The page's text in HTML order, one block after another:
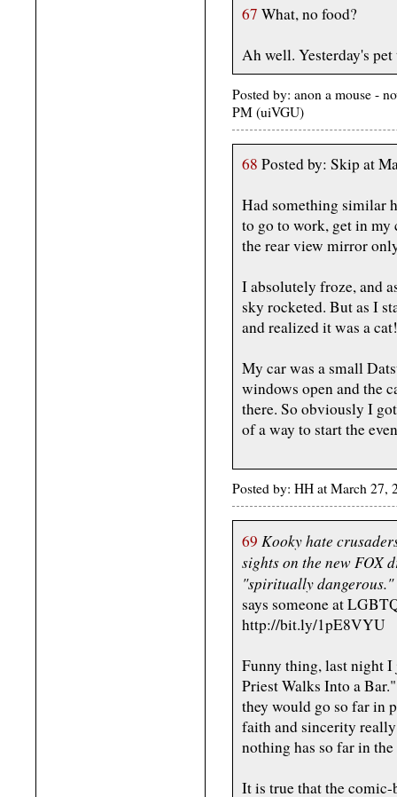
67 What, no food?
Ah well. Yesterday's
Posted by: anon a mouse -
PM (uiVGU)
68 Posted by: Skip at
Had something similar
to go to work, get in
the rear view mirror
I absolutely froze, and
sky rocketed. But as I
and realized it was a cat!
My car was a small
windows open and the
there. So obviously I
of a way to start the
Posted by: HH at March 27,
69 Kooky hate
sights on the new FOX
"spiritually dangerous."
says someone at
http://bit.ly/1pE8VYU
Funny thing, last night
Priest Walks Into a
they would go so far in
faith and sincerity
nothing has so far in the
It is true that the